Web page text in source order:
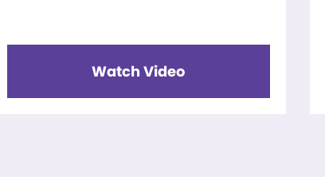
Watch Video